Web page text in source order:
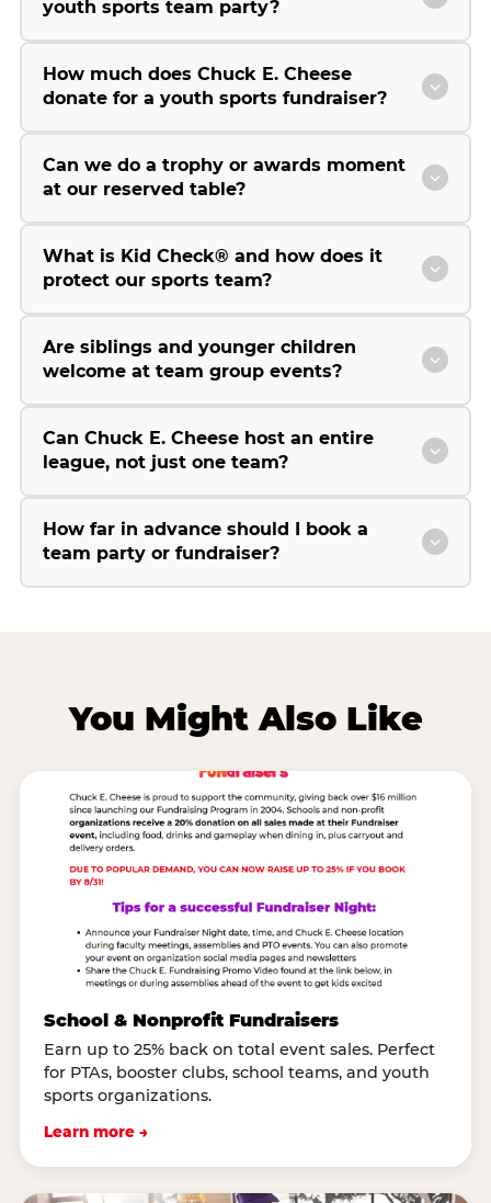
youth sports team party?
How much does Chuck E. Cheese
donate for a youth sports fundraiser?
Can we do a trophy or awards moment
at our reserved table?
What is Kid Check® and how does it
protect our sports team?
Are siblings and younger children
welcome at team group events?
Can Chuck E. Cheese host an entire
league, not just one team?
How far in advance should I book a
team party or fundraiser?
You Might Also Like
School & Nonprofit Fundraisers
Earn up to 25% back on total event sales. Perfect
for PTAs, booster clubs, school teams, and youth
sports organizations.
Learn more →